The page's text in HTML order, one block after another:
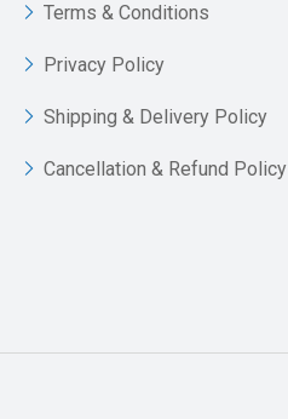
Terms & Conditions
Privacy Policy
Shipping & Delivery Policy
Cancellation & Refund Policy